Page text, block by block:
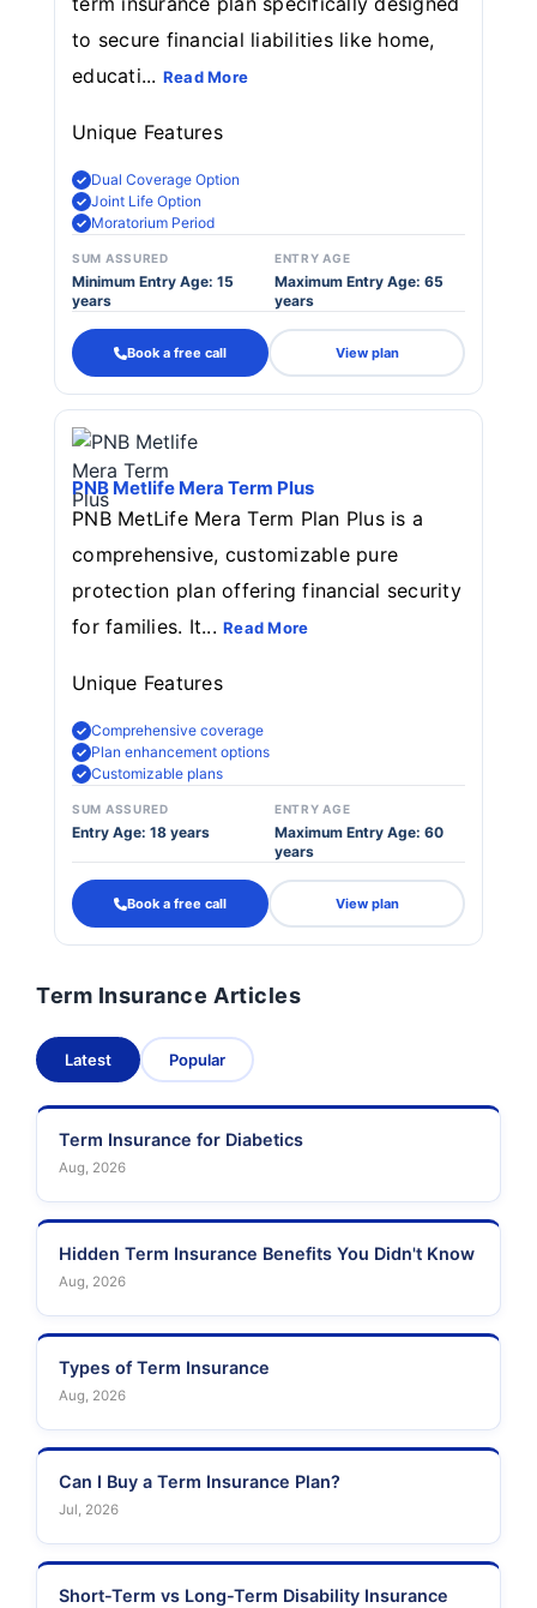
to secure financial liabilities like home,
educati... Read More
Unique Features
Dual Coverage Option
Joint Life Option
Moratorium Period
SUM ASSURED
Minimum Entry Age: 15
years
ENTRY AGE
Maximum Entry Age: 65
years
Book a free call View plan
PNB Metlife Mera Term Plus
PNB MetLife Mera Term Plan Plus is a
comprehensive, customizable pure
protection plan offering financial security
for families. It...Read More
Unique Features
Comprehensive coverage
Plan enhancement options
Customizable plans
SUM ASSURED
Entry Age: 18 years
ENTRY AGE
Maximum Entry Age: 60
years
Book a free call View plan
Term Insurance Articles
Latest Popular
Term Insurance for Diabetics
Aug, 2026
Hidden Term Insurance Benefits You Didn't Know
Aug, 2026
Types of Term Insurance
Aug, 2026
Can I Buy a Term Insurance Plan?
Jul, 2026
Short-Term vs Long-Term Disability Insurance